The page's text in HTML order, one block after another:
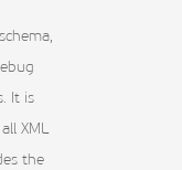
It is
XML
the